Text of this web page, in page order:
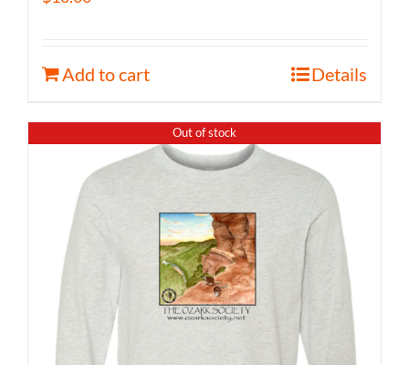
Add to cart Details
Out of stock